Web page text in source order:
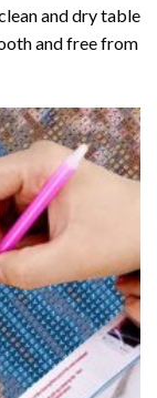
and dry table
and free from